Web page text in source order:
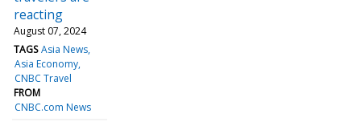
reacting
August 07, 2024
TAGS Asia News
Asia Economy
CNBC Travel
FROM
CNBC.com News